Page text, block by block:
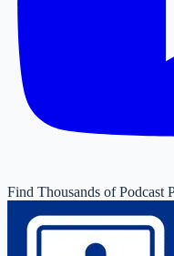
Find Thousands of Podcast